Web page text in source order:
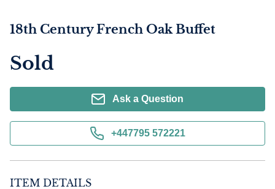
18th Century French Oak Buffet
Sold
Ask a Question
+447795 572221
ITEM DETAILS